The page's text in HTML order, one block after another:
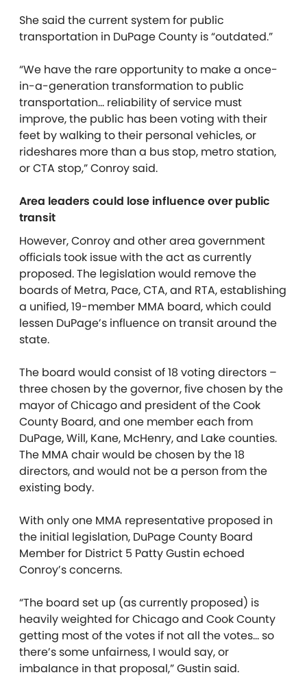
She said the current system for public
transportation in DuPage County is “outdated.”
“We have the rare opportunity to make a once-
in-a-generation transformation to public
transportation… reliability of service must
improve, the public has been voting with their
feet by walking to their personal vehicles, or
rideshares more than a bus stop, metro station,
or CTA stop,” Conroy said.
Area leaders could lose influence over public
transit
However, Conroy and other area government
officials took issue with the act as currently
proposed.The legislation would remove the
boards of Metra, Pace, CTA, and RTA, establishing
a unified, 19-member MMA board, which could
lessen DuPage’s influence on transit around the
state.
The board would consist of 18 voting directors –
three chosen by the governor, five chosen by the
mayor of Chicago and president of the Cook
County Board, and one member each from
DuPage, Will, Kane, McHenry, and Lake counties.
The MMA chair would be chosen by the 18
directors, and would not be a person from the
existing body.
With only one MMA representative proposed in
the initial legislation, DuPage County Board
Member for District 5 Patty Gustin echoed
Conroy’s concerns.
“The board set up (as currently proposed) is
heavily weighted for Chicago and Cook County
getting most of the votes if not all the votes… so
there’s some unfairness, I would say, or
imbalance in that proposal,” Gustin said.